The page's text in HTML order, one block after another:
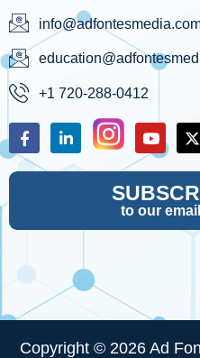
+1 720-288-0412
to our
Copyright © 2026 Ad